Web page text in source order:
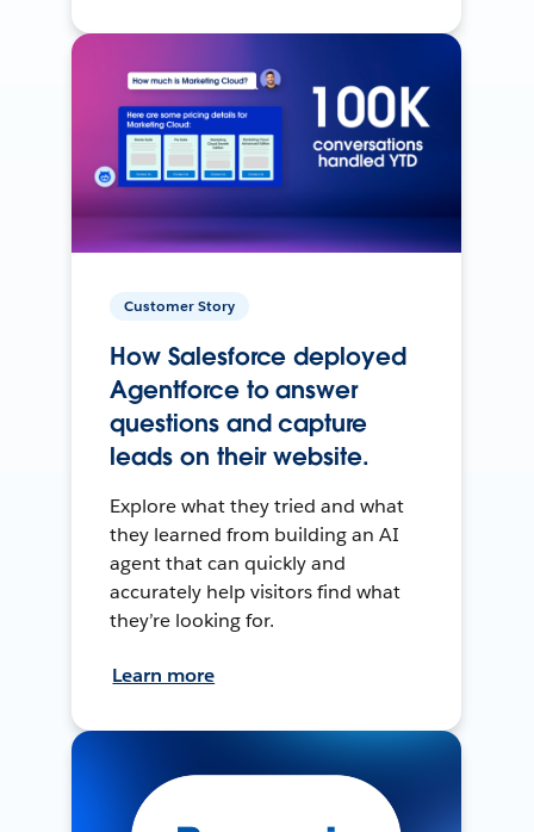
Customer Story
How Salesforce deployed
Agentforce to answer
questions and capture
leads on their website.
Explore what they tried and what
they learned from building an AI
agent that can quickly and
accurately help visitors find what
they’re looking for.
Learn more